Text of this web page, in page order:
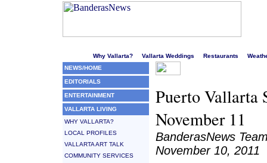
Why Vallarta? Vallarta Weddings Restaurants
NEWS/HOME
EDITORIALS
ENTERTAINMENT
VALLARTA LIVING
WHY VALLARTA?
LOCAL PROFILES
VALLARTA ART TALK
COMMUNITY SERVICES
Puerto Vallarta
November 11
BanderasNews
November 10, 2011